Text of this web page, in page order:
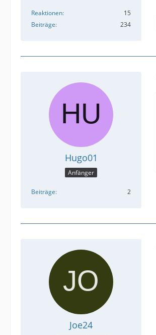
Reaktionen
15
Beiträge
234
Hugo01
Anfänger
Beiträge 2
Joe24